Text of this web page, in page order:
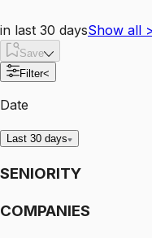
in last 30 daysShow all
Save
Filter<
Date
Last 30 days
SENIORITY
COMPANIES